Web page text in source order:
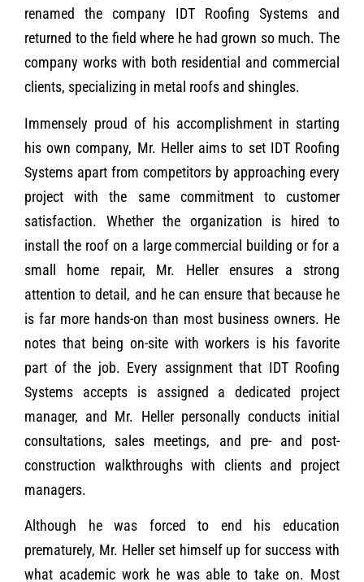
renamed the company IDT Roofing Systems and
returned to the field where he had grown so much. The
company works with both residential and commercial
clients, specializing in metal roofs and shingles.
Immensely proud of his accomplishment in starting
his own company, Mr. Heller aims to set IDT Roofing
Systems apart from competitors by approaching every
project with the same commitment to customer
satisfaction. Whether the organization is hired to
install the roof on a large commercial building or for a
small home repair, Mr. Heller ensures a strong
attention to detail, and he can ensure that because he
is far more hands-on than most business owners. He
notes that being on-site with workers is his favorite
part of the job. Every assignment that IDT Roofing
Systems accepts is assigned a dedicated project
manager, and Mr. Heller personally conducts initial
consultations, sales meetings, and pre- and post-
construction walkthroughs with clients and project
managers.
Although he was forced to end his education
prematurely, Mr. Heller set himself up for success with
what academic work he was able to take on. Most